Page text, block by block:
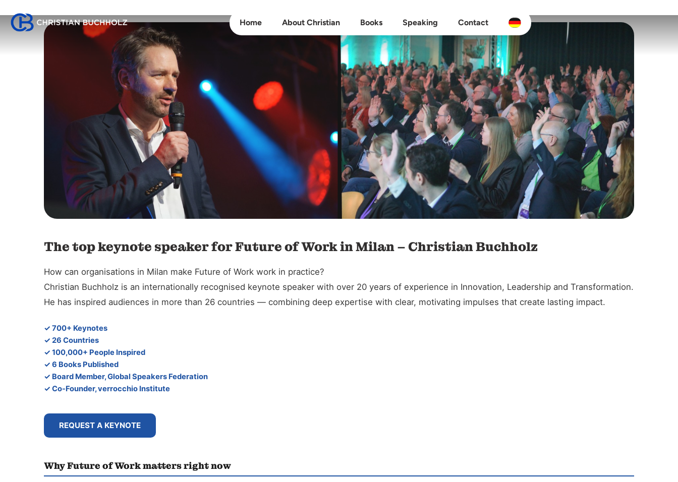
Home About Christian Books Speaking Contact
The top keynote speaker for Future of Work in Milan – Christian Buchholz
How can organisations in Milan make Future of Work work in practice?
Christian Buchholz is an internationally recognised keynote speaker with over 20 years of experience in Innovation, Leadership and Transformation.
He has inspired audiences in more than 26 countries — combining deep expertise with clear, motivating impulses that create lasting impact.
✓ 700+ Keynotes
✓ 26 Countries
✓ 100,000+ People Inspired
✓ 6 Books Published
✓ Board Member, Global Speakers Federation
✓ Co-Founder, verrocchio Institute
REQUEST A KEYNOTE
Why Future of Work matters right now